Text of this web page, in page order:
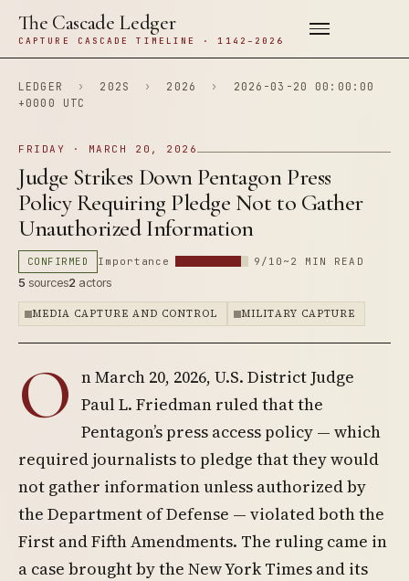
The Cascade Ledger
CAPTURE CASCADE TIMELINE · 1142–2026
LEDGER › 202S › 2026 ›
2026-03-20 00:00:00
+0000 UTC
FRIDAY · MARCH 20, 2026
Judge Strikes Down Pentagon Press
Policy Requiring Pledge Not to Gather
Unauthorized Information
CONFIRMED Importance 9/10 ~2 MIN READ
5 sources2 actors
MEDIA CAPTURE AND CONTROL MILITARY CAPTURE
O n March 20, 2026, U.S. District Judge
Paul L. Friedman ruled that the
Pentagon’s press access policy — which
required journalists to pledge that they would
not gather information unless authorized by
the Department of Defense — violated both the
First and Fifth Amendments. The ruling came in
a case brought by the New York Times and its